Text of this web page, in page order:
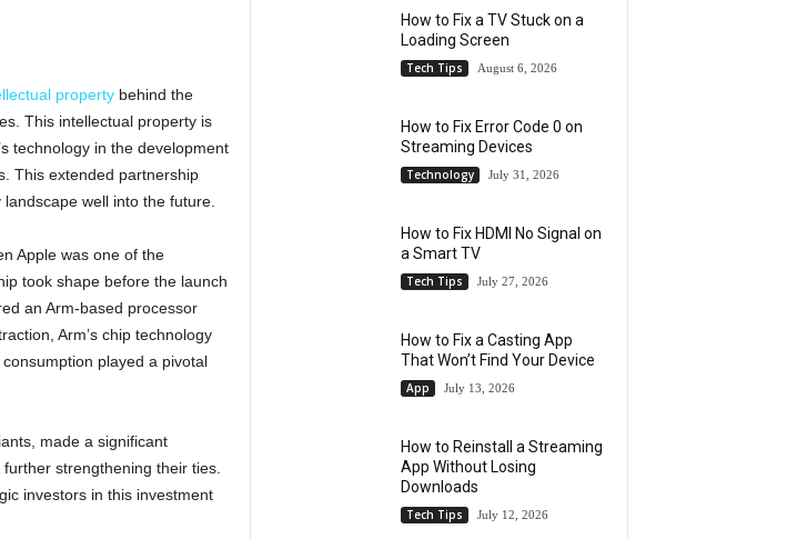
propertybehind the
This intellectual property is
technology in the development
This extended partnership
well into the future.
Apple was one of the
took shape before the launch
an Arm-based processor
Arm’s chip technology
played a pivotal
made a significant
strengthening their ties.
investors in this investment
How to Fix a TV Stuck on a
Loading Screen
Tech Tips August 6, 2026
How to Fix Error Code 0 on
Streaming Devices
Technology July 31, 2026
How to Fix HDMI No Signal on
a Smart TV
Tech Tips July 27, 2026
How to Fix a Casting App
That Won’t Find Your Device
App July 13, 2026
How to Reinstall a Streaming
App Without Losing
Downloads
Tech Tips July 12, 2026